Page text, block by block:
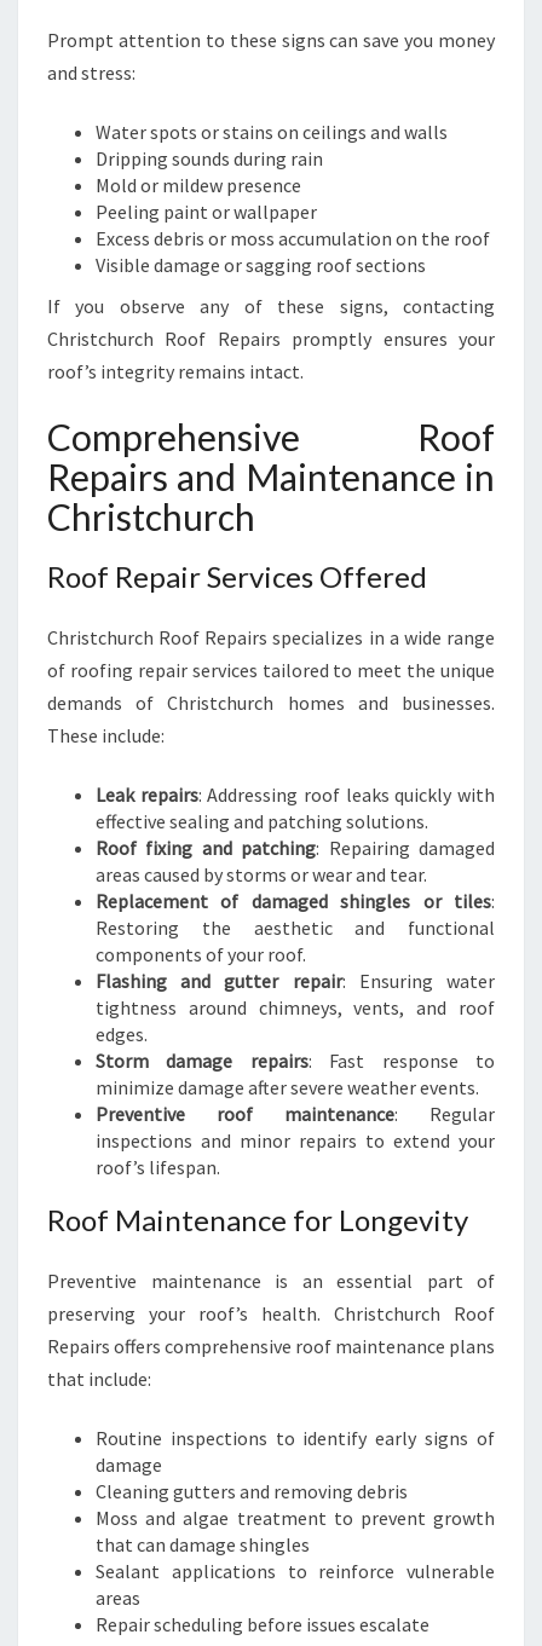
Prompt attention to these signs can save you money
and stress:
Water spots or stains on ceilings and walls
Dripping sounds during rain
Mold or mildew presence
Peeling paint or wallpaper
Excess debris or moss accumulation on the roof
Visible damage or sagging roof sections
If you observe any of these signs, contacting
Christchurch Roof Repairs promptly ensures your
roof’s integrity remains intact.
Comprehensive Roof
Repairs and Maintenance in
Christchurch
Roof Repair Services Offered
Christchurch Roof Repairs specializes in a wide range
of roofing repair services tailored to meet the unique
demands of Christchurch homes and businesses.
These include:
Leak repairs: Addressing roof leaks quickly with
effective sealing and patching solutions.
Roof fixing and patching: Repairing damaged
areas caused by storms or wear and tear.
Replacement of damaged shingles or tiles:
Restoring the aesthetic and functional
components of your roof.
Flashing and gutter repair: Ensuring water
tightness around chimneys, vents, and roof
edges.
Storm damage repairs: Fast response to
minimize damage after severe weather events.
Preventive roof maintenance: Regular
inspections and minor repairs to extend your
roof’s lifespan.
Roof Maintenance for Longevity
Preventive maintenance is an essential part of
preserving your roof’s health. Christchurch Roof
Repairs offers comprehensive roof maintenance plans
that include:
Routine inspections to identify early signs of
damage
Cleaning gutters and removing debris
Moss and algae treatment to prevent growth
that can damage shingles
Sealant applications to reinforce vulnerable
areas
Repair scheduling before issues escalate